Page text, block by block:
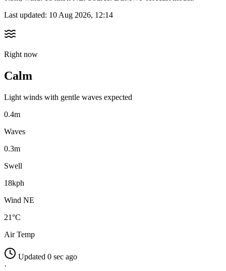
Last updated: 10 Aug 2026, 12:14
Right now
Calm
Light winds with gentle waves expected
0.4m
Waves
0.3m
Swell
18kph
Wind NE
21°C
Air Temp
Updated 0 sec ago
·